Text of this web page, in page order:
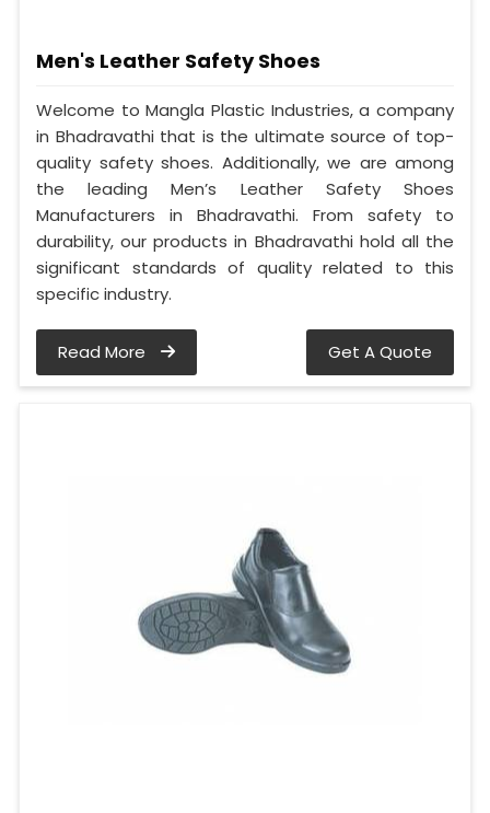
Men's Leather Safety Shoes
Welcome to Mangla Plastic Industries, a company
in Bhadravathi that is the ultimate source of top-
quality safety shoes. Additionally, we are among
the leading Men’s Leather Safety Shoes
Manufacturers in Bhadravathi. From safety to
durability, our products in Bhadravathi hold all the
significant standards of quality related to this
specific industry.
Read More Get A Quote